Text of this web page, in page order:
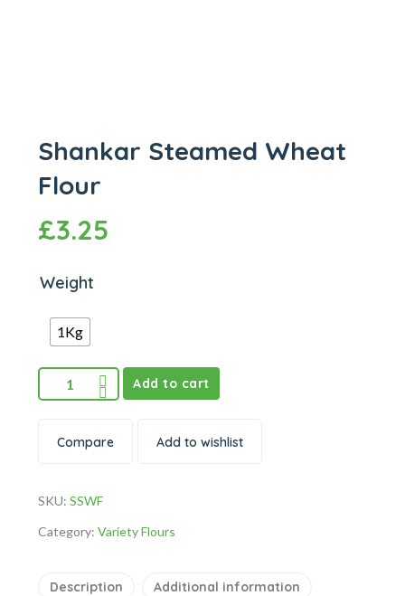
Shankar Steamed Wheat
Flour
£3.25
Weight
1Kg
Add to cart
Compare Add to wishlist
SKU: SSWF
Category: Variety Flours
Description Additional information